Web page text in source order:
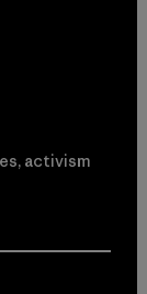
activism